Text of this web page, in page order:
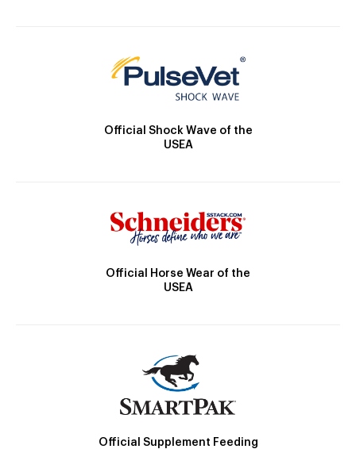
Official Shock Wave of the
USEA
Official Horse Wear of the
USEA
Official Supplement Feeding